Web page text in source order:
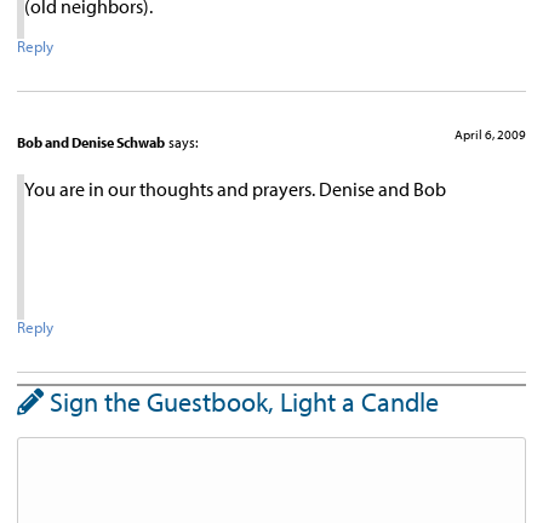
(old neighbors).
Reply
Bob and Denise Schwab says: April 6, 2009
You are in our thoughts and prayers. Denise and Bob
Reply
Sign the Guestbook, Light a Candle